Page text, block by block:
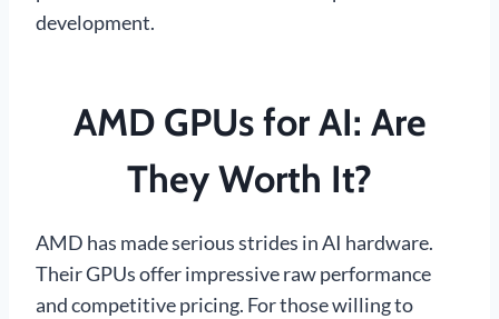
development.
AMD GPUs for AI: Are
They Worth It?
AMD has made serious strides in AI hardware.
Their GPUs offer impressive raw performance
and competitive pricing. For those willing to